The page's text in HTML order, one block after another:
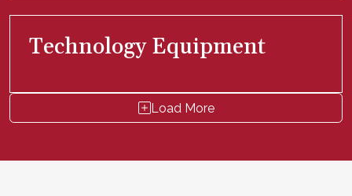
Technology Equipment
Load More